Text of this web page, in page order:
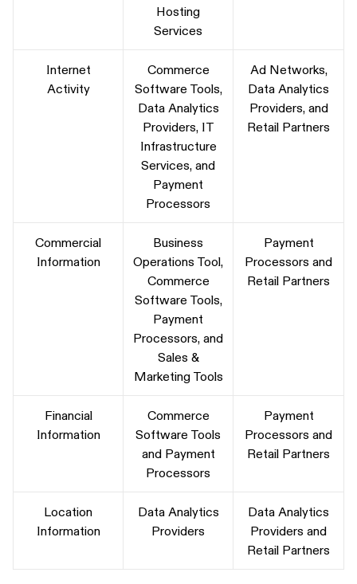
Hosting
Services
Internet
Activity
Commerce
Software Tools,
Data Analytics
Providers, IT
Infrastructure
Services, and
Payment
Processors
Ad Networks,
Data Analytics
Providers, and
Retail Partners
Commercial
Information
Business
Operations Tool,
Commerce
Software Tools,
Payment
Processors, and
Sales &
Marketing Tools
Payment
Processors and
Retail Partners
Financial
Information
Commerce
Software Tools
and Payment
Processors
Payment
Processors and
Retail Partners
Location
Information
Data Analytics
Providers
Data Analytics
Providers and
Retail Partners